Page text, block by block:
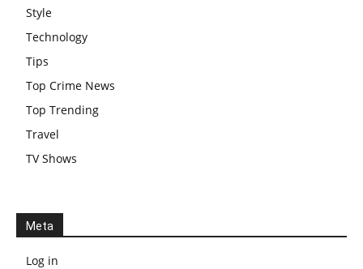
Style
Technology
Tips
Top Crime News
Top Trending
Travel
TV Shows
Meta
Log in